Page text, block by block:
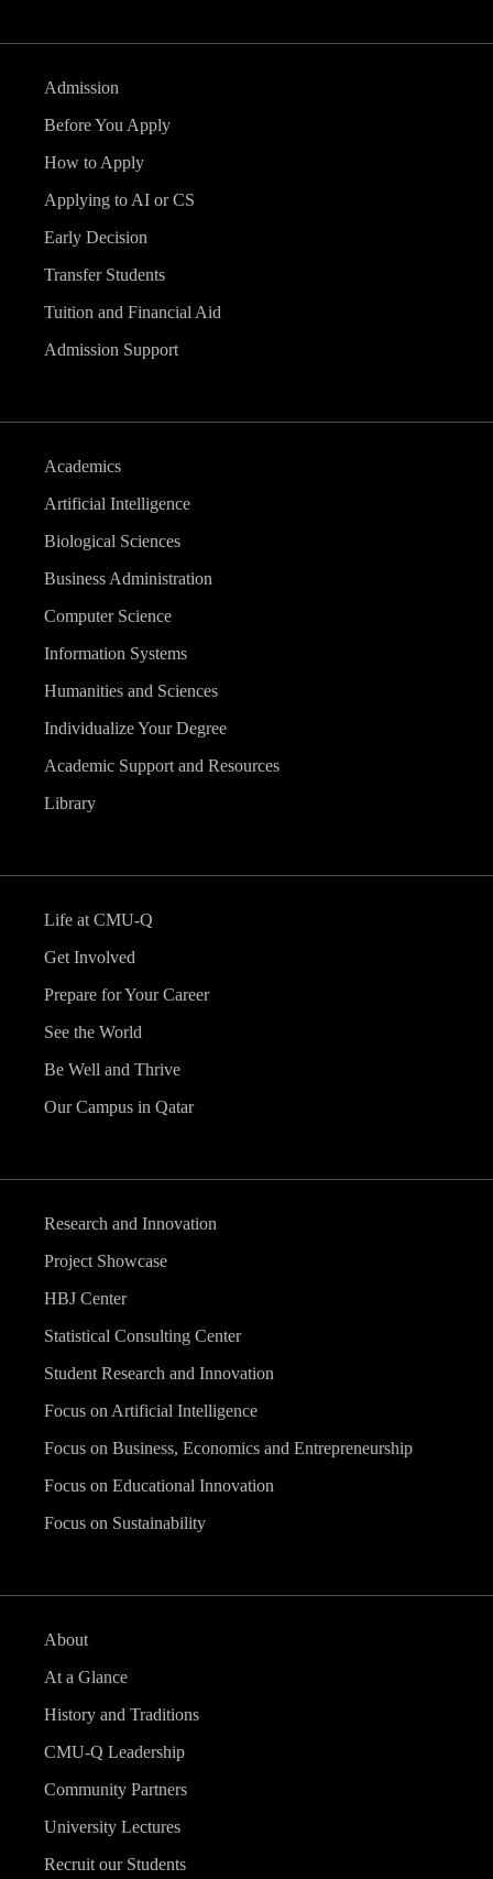
Admission
Before You Apply
How to Apply
Applying to AI or CS
Early Decision
Transfer Students
Tuition and Financial Aid
Admission Support
Academics
Artificial Intelligence
Biological Sciences
Business Administration
Computer Science
Information Systems
Humanities and Sciences
Individualize Your Degree
Academic Support and Resources
Library
Life at CMU-Q
Get Involved
Prepare for Your Career
See the World
Be Well and Thrive
Our Campus in Qatar
Research and Innovation
Project Showcase
HBJ Center
Statistical Consulting Center
Student Research and Innovation
Focus on Artificial Intelligence
Focus on Business, Economics and Entrepreneurship
Focus on Educational Innovation
Focus on Sustainability
About
At a Glance
History and Traditions
CMU-Q Leadership
Community Partners
University Lectures
Recruit our Students